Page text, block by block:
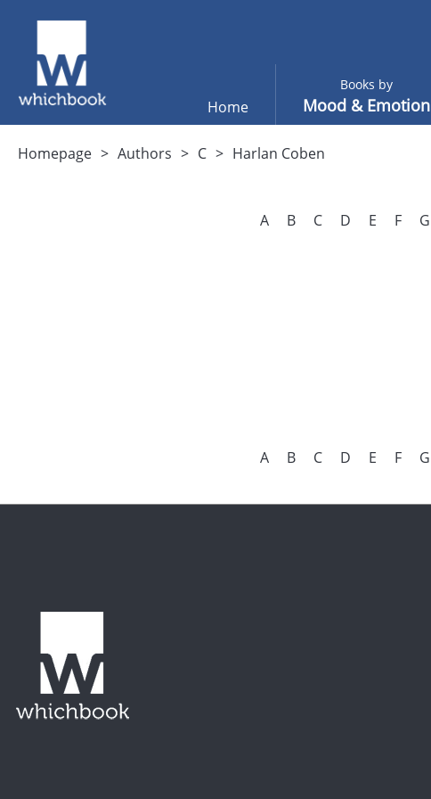
Home
Books by
Mood & Emotion
Homepage Authors C Harlan Coben
A B C D E F G
A B C D E F G